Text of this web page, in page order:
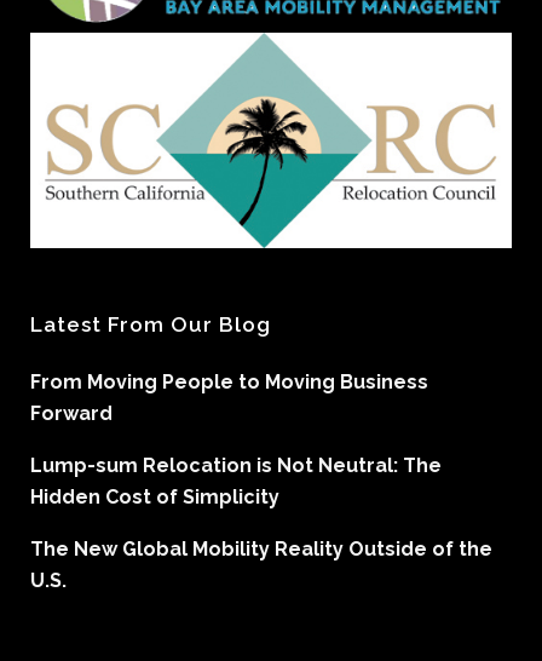
Latest From Our Blog
From Moving People to Moving Business
Forward
Lump-sum Relocation is Not Neutral: The
Hidden Cost of Simplicity
The New Global Mobility Reality Outside of the
U.S.